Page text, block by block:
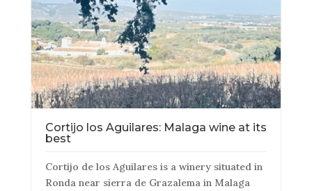
Cortijo los Aguilares: Malaga wine at its
best
Cortijo de los Aguilares is a winery situated in
Ronda near sierra de Grazalema in Malaga